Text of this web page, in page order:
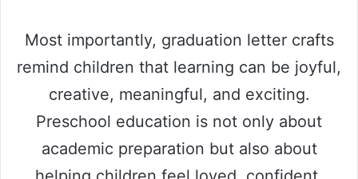
Most importantly, graduation letter crafts
remind children that learning can be joyful,
creative, meaningful, and exciting.
Preschool education is not only about
academic preparation but also about